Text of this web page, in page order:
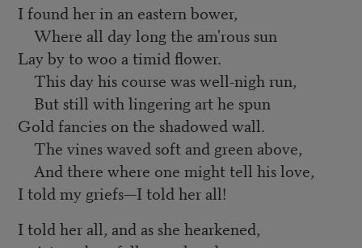
I found her in an eastern bower,
Where all day long the am'rous sun
Lay by to woo a timid flower.
This day his course was well-nigh run,
But still with lingering art he spun
Gold fancies on the shadowed wall.
The vines waved soft and green above,
And there where one might tell his love,
I told my griefs—I told her all!
I told her all, and as she hearkened,